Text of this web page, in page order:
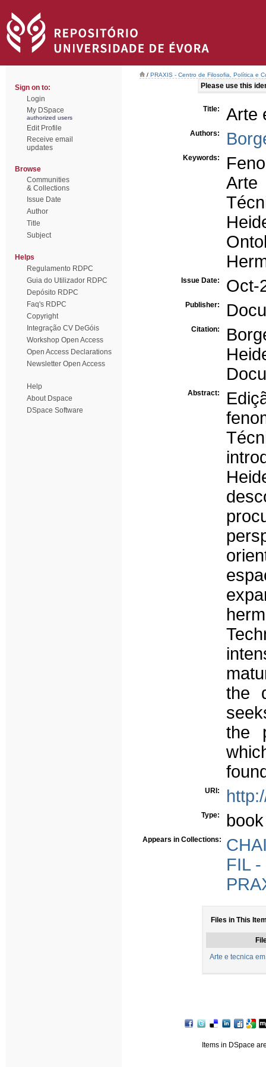
Sign on to:
Login
My DSpace
authorized users
Edit Profile
Receive email
updates
Browse
Communities
& Collections
Issue Date
Author
Title
Subject
Helps
Regulamento RDPC
Guia do Utilizador RDPC
Depósito RDPC
Faq's RDPC
Copyright
Integração CV DeGóis
Workshop Open Access
Open Access Declarations
Newsletter Open Access
Help
About Dspace
DSpace Software
/ PRAXIS - Centro de Filosofia, Política e
Please use this
Title: Arte
Authors:
Keywords:
Arte
Issue Date: Oct-
Publisher:
Citation:
Abstract:
the
the
URI:
Type: book
Appears in Collections:
FIL
Files in This
Arte e tecnica
Items in DSpace